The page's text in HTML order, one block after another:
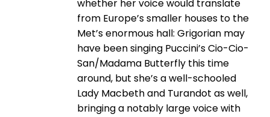
whether her voice would translate
from Europe’s smaller houses to the
Met’s enormous hall: Grigorian may
have been singing Puccini’s Cio-Cio-
San/Madama Butterfly this time
around, but she’s a well-schooled
Lady Macbeth and Turandot as well,
bringing a notably large voice with